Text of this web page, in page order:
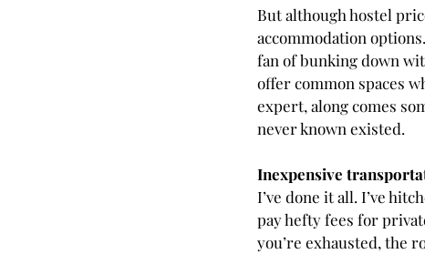
But although hostel
accommodation
fan of bunking down
offer common spaces
expert, along comes
never known existed.
Inexpensive
I’ve done it all. I’ve
pay hefty fees for
you’re exhausted, the